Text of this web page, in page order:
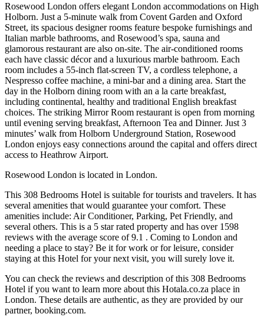
Rosewood London offers elegant London accommodations on High
Holborn. Just a 5-minute walk from Covent Garden and Oxford
Street, its spacious designer rooms feature bespoke furnishings and
Italian marble bathrooms, and Rosewood’s spa, sauna and
glamorous restaurant are also on-site. The air-conditioned rooms
each have classic décor and a luxurious marble bathroom. Each
room includes a 55-inch flat-screen TV, a cordless telephone, a
Nespresso coffee machine, a mini-bar and a dining area. Start the
day in the Holborn dining room with an a la carte breakfast,
including continental, healthy and traditional English breakfast
choices. The striking Mirror Room restaurant is open from morning
until evening serving breakfast, Afternoon Tea and Dinner. Just 3
minutes’ walk from Holborn Underground Station, Rosewood
London enjoys easy connections around the capital and offers direct
access to Heathrow Airport.
Rosewood London is located in London.
This 308 Bedrooms Hotel is suitable for tourists and travelers. It has
several amenities that would guarantee your comfort. These
amenities include: Air Conditioner, Parking, Pet Friendly, and
several others. This is a 5 star rated property and has over 1598
reviews with the average score of 9.1 . Coming to London and
needing a place to stay? Be it for work or for leisure, consider
staying at this Hotel for your next visit, you will surely love it.
You can check the reviews and description of this 308 Bedrooms
Hotel if you want to learn more about this Hotala.co.za place in
London. These details are authentic, as they are provided by our
partner, booking.com.